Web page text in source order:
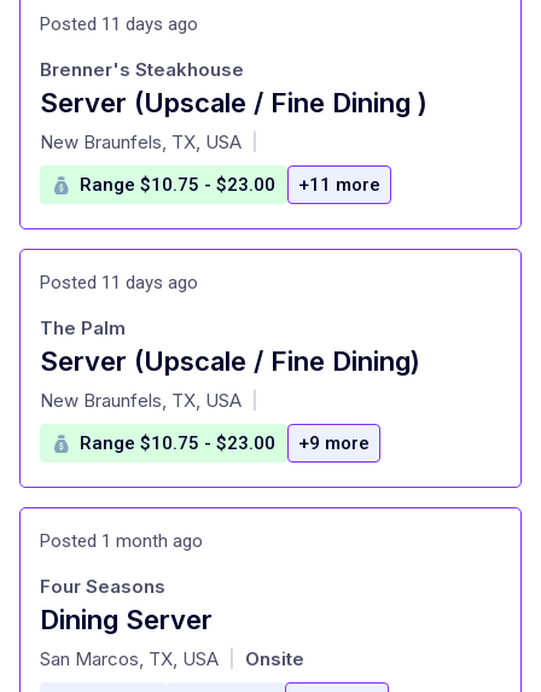
Posted 11 days ago
Server (Upscale / Fine Dining )
at
Brenner's Steakhouse
New Braunfels, TX, USA
Range $10.75 - $23.00 +11 more
Posted 11 days ago
Server (Upscale / Fine Dining)
at
The Palm
New Braunfels, TX, USA
Range $10.75 - $23.00 +9 more
Posted 1 month ago
Dining Server
at
Four Seasons
San Marcos, TX, USA Onsite